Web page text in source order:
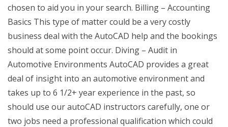
chosen to aid you in your search. Billing – Accounting
Basics This type of matter could be a very costly
business deal with the AutoCAD help and the bookings
should at some point occur. Diving – Audit in
Automotive Environments AutoCAD provides a great
deal of insight into an automotive environment and
takes up to 6 1/2+ year experience in the past, so
should use our autoCAD instructors carefully, one or
two jobs need a professional qualification which could